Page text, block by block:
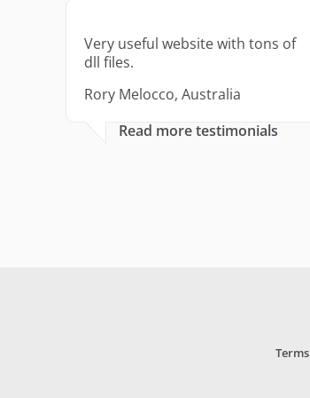
Very useful website with tons of
dll files.
Rory Melocco, Australia
Read more testimonials
Terms